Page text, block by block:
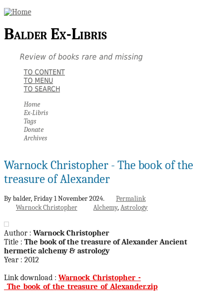
Balder Ex-Libris
Review of books rare and missing
TO CONTENT
TO MENU
TO SEARCH
Home
Ex-Libris
Tags
Donate
Archives
Warnock Christopher - The book of the
treasure of Alexander
By balder,Friday 1 November 2024.
Permalink
Warnock Christopher
Alchemy Astrology
Author : Warnock Christopher
Title : The book of the treasure of Alexander Ancient
hermetic alchemy & astrology
Year : 2012
Link download : Warnock_Christopher_-
_The_book_of_the_treasure_of_Alexander.zip